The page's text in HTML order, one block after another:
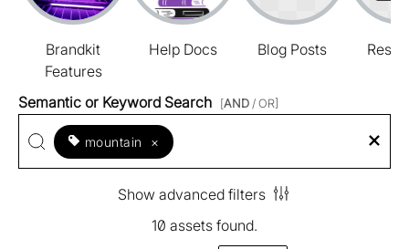
Brandkit
Features
Help Docs Blog Posts
Semantic or Keyword Search [AND / OR]
mountain ×
Show advanced filters
10 assets found.